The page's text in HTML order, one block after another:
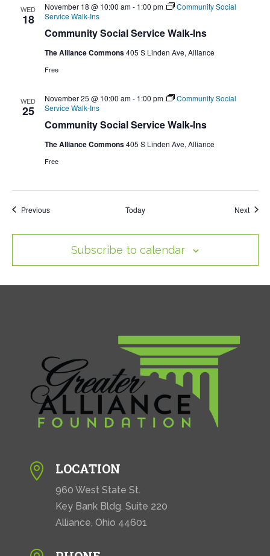
WED
18
Community Social Service Walk-Ins
November 18 @ 10:00 am- 1:00 pm
Community Social
Service Walk-Ins
The Alliance Commons405 S Linden Ave, Alliance
Free
WED
25
Community Social Service Walk-Ins
November 25 @ 10:00 am- 1:00 pm
Community Social
Service Walk-Ins
The Alliance Commons405 S Linden Ave, Alliance
Free
PreviousEvents Today Next
Subscribe to calendar
 LOCATION
960 West State St.
Key Bank Bldg. Suite 220
Alliance, Ohio 44601